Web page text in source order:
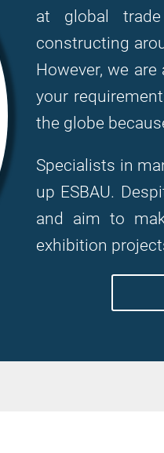
at global
constructing
However, we
your
the globe
Specialists in
up ESBAU.
and aim to
exhibition